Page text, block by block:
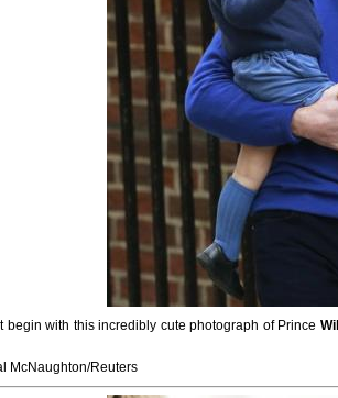
begin with this incredibly cute photograph of Prince
McNaughton/Reuters